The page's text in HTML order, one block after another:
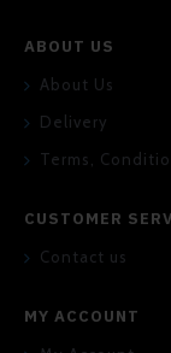
ABOUT US
About Us
Delivery
Terms,
CUSTOMER
Contact us
MY ACCOUNT